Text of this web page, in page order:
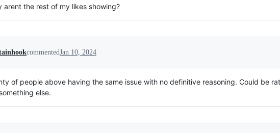
arent the rest of my likes showing?
commentedJan 10, 2024
of people above having the same issue with no definitive reasoning. Could be
else.